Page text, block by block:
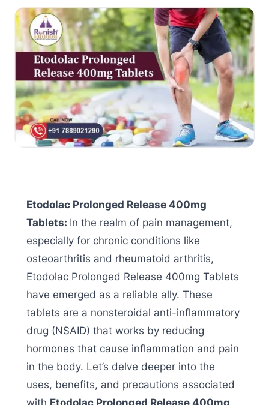
Etodolac Prolonged Release 400mg
Tablets: In the realm of pain management,
especially for chronic conditions like
osteoarthritis and rheumatoid arthritis,
Etodolac Prolonged Release 400mg Tablets
have emerged as a reliable ally. These
tablets are a nonsteroidal anti-inflammatory
drug (NSAID) that works by reducing
hormones that cause inflammation and pain
in the body. Let’s delve deeper into the
uses, benefits, and precautions associated
with Etodolac Prolonged Release 400mg.